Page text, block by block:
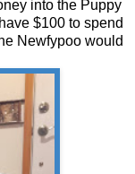
into the Puppy
$100 to spend
Newfypoo would